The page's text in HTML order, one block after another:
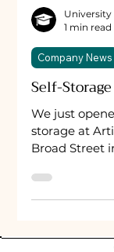
University
1 min read
Self-
We just
storage at
Our